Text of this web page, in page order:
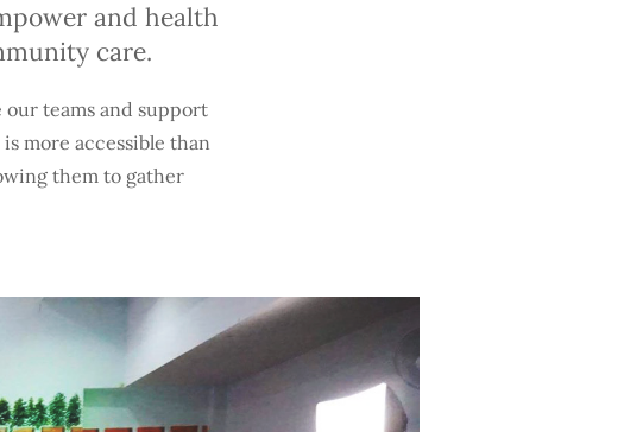
and health
care.
teams and support
more accessible than
them to gather